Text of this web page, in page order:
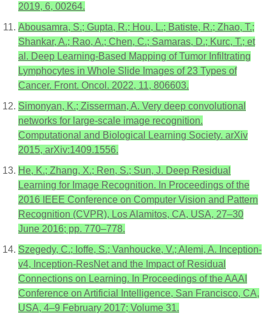
2019, 6, 00264.
Abousamra, S.; Gupta, R.; Hou, L.; Batiste, R.; Zhao, T.;
Shankar, A.; Rao, A.; Chen, C.; Samaras, D.; Kurc, T.; et
al. Deep Learning-Based Mapping of Tumor Infiltrating
Lymphocytes in Whole Slide Images of 23 Types of
Cancer. Front. Oncol. 2022, 11, 806603.
Simonyan, K.; Zisserman, A. Very deep convolutional
networks for large-scale image recognition.
Computational and Biological Learning Society. arXiv
2015, arXiv:1409.1556.
He, K.; Zhang, X.; Ren, S.; Sun, J. Deep Residual
Learning for Image Recognition. In Proceedings of the
2016 IEEE Conference on Computer Vision and Pattern
Recognition (CVPR), Los Alamitos, CA, USA, 27–30
June 2016; pp. 770–778.
Szegedy, C.; Ioffe, S.; Vanhoucke, V.; Alemi, A. Inception-
v4, Inception-ResNet and the Impact of Residual
Connections on Learning. In Proceedings of the AAAI
Conference on Artificial Intelligence, San Francisco, CA,
USA, 4–9 February 2017; Volume 31.